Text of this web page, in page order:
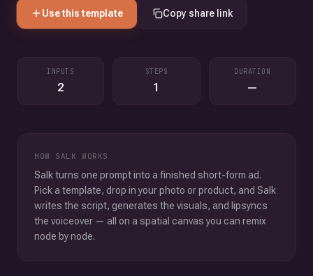
Use this template Copy share link
INPUTS
2
STEPS
1
DURATION
—
HOW SALK WORKS
Salk turns one prompt into a finished short-form ad.
Pick a template, drop in your photo or product, and Salk
writes the script, generates the visuals, and lipsyncs
the voiceover — all on a spatial canvas you can remix
node by node.